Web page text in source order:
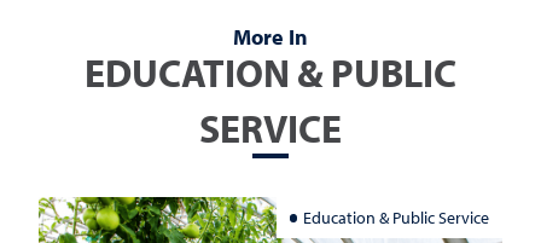
More In
EDUCATION & PUBLIC
SERVICE
Education & Public Service